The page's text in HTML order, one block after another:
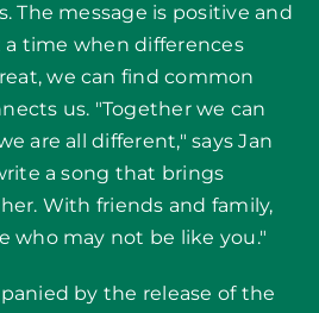
The message is positive and
a time when differences
we can find common
us. "Together we can
are all different," says Jan
a song that brings
With friends and family,
who may not be like you."
by the release of the